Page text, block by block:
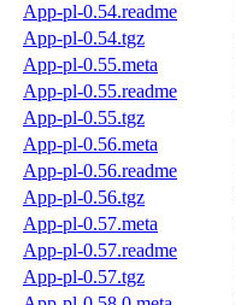
App-pl-0.54.readme
App-pl-0.54.tgz
App-pl-0.55.meta
App-pl-0.55.readme
App-pl-0.55.tgz
App-pl-0.56.meta
App-pl-0.56.readme
App-pl-0.56.tgz
App-pl-0.57.meta
App-pl-0.57.readme
App-pl-0.57.tgz